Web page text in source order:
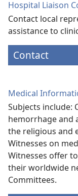
Hospital Liaison
Contact local
assistance to
Contact
Medical
Subjects include:
hemorrhage and
the religious and
Witnesses on
Witnesses offer
their worldwide
Committees.